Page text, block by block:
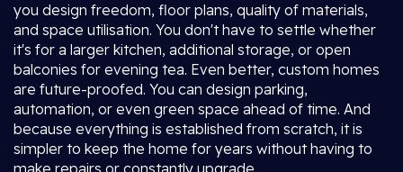
you design freedom, floor plans, quality of materials,
and space utilisation. You don't have to settle whether
it's for a larger kitchen, additional storage, or open
balconies for evening tea. Even better, custom homes
are future-proofed. You can design parking,
automation, or even green space ahead of time. And
because everything is established from scratch, it is
simpler to keep the home for years without having to
make repairs or constantly upgrade.